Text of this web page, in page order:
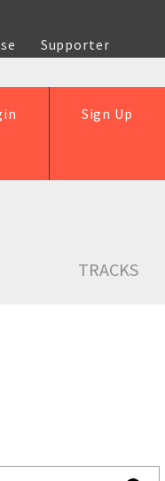
Supporter
Sign Up
TRACKS